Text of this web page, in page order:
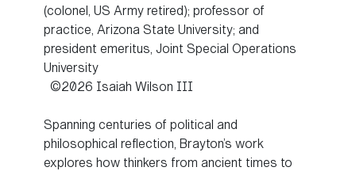
(colonel, US Army retired); professor of
practice, Arizona State University; and
president emeritus, Joint Special Operations
University
©2026 Isaiah Wilson III
Spanning centuries of political and
philosophical reflection, Brayton’s work
explores how thinkers from ancient times to